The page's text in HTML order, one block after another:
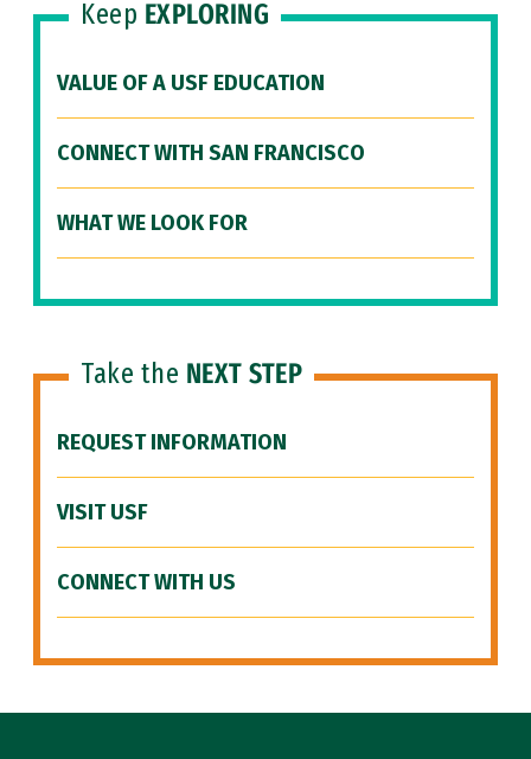
Keep EXPLORING
VALUE OF A USF EDUCATION
CONNECT WITH SAN FRANCISCO
WHAT WE LOOK FOR
Take the NEXT STEP
REQUEST INFORMATION
VISIT USF
CONNECT WITH US